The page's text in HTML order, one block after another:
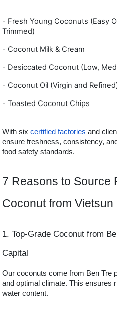
- Fresh Young Coconuts (Easy
Trimmed)
- Coconut Milk & Cream
- Desiccated Coconut (Low,
- Coconut Oil (Virgin and
- Toasted Coconut Chips
With six certified factories and
ensure freshness, consistency,
food safety standards.
7 Reasons to Source
Coconut from Vietsun
1. Top-Grade Coconut from
Capital
Our coconuts come from Ben Tre
and optimal climate. This ensures
water content.